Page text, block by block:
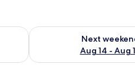
Aug 7 - Aug 9
Next
Aug 14 - Aug
Check availability for